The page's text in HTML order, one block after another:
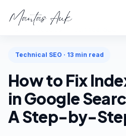
Technical SEO · 13 min read
How to Fix
in Google
A Step-by-